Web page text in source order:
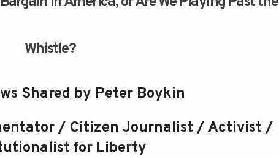
Whistle?
Shared by Peter Boykin
/ Citizen Journalist / Activist /
for Liberty